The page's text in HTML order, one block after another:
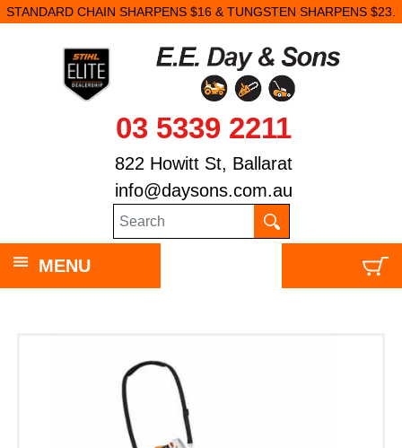
STANDARD CHAIN SHARPENS $16 & TUNGSTEN SHARPENS $23.
03 5339 2211
822 Howitt St, Ballarat
info@daysons.com.au
MENU